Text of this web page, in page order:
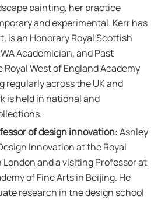
painting, her practice
and experimental. Kerr has
is an Honorary Royal Scottish
Academician, and Past
West of England Academy
regularly across the UK and
is held in national and
of design innovation:Ashley
Innovation at the Royal
London and a visiting Professor at
of Fine Arts in Beijing. He
research in the design school